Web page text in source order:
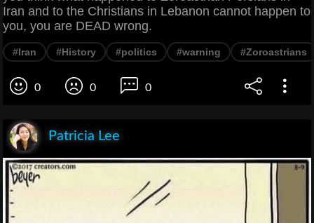
Iran and to the Christians in Lebanon cannot happen to
you, you are DEAD wrong.
#Iran #History #politics #warning #Zoroastrians
0 0 0
Patricia Lee